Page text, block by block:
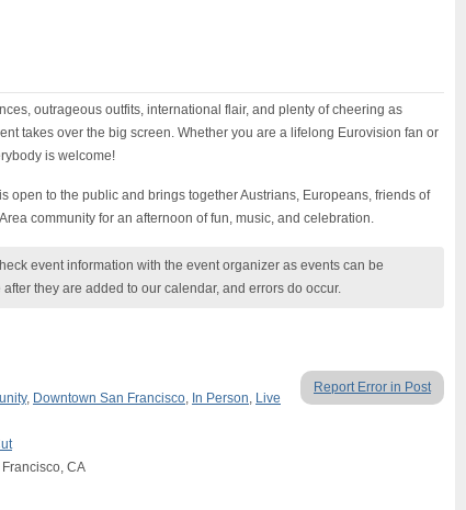
outrageous outfits, international flair, and plenty of cheering as
takes over the big screen. Whether you are a lifelong Eurovision fan or
is welcome!
open to the public and brings together Austrians, Europeans, friends of
community for an afternoon of fun, music, and celebration.
event information with the event organizer as events can be
they are added to our calendar, and errors do occur.
Report Error in Post
, Downtown San Francisco, In Person, Live
CA